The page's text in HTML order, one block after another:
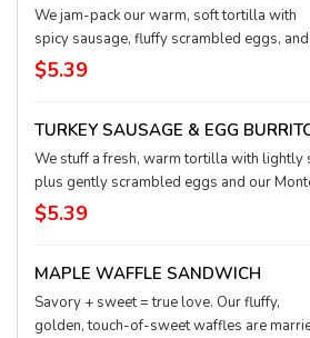
breakfast. We had you at bacon, didn’t we.
We jam-pack our warm, soft tortilla with
spicy sausage, fluffy scrambled eggs, and
our supremely smooth Monterey jack-and-
cheddar cheese blend, melted like your
way to get your protein going for the day.
$5.39
TURKEY SAUSAGE & EGG
We stuff a fresh, warm tortilla with lightly
plus gently scrambled eggs and our
blend of luscious melted cheese.
$5.39
MAPLE WAFFLE SANDWICH
Savory + sweet = true love. Our fluffy,
golden, touch-of-sweet waffles are